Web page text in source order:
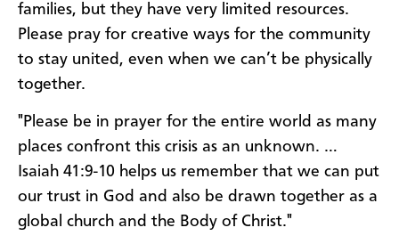
families, but they have very limited resources.
Please pray for creative ways for the community
to stay united, even when we can’t be physically
together.
"Please be in prayer for the entire world as many
places confront this crisis as an unknown. …
Isaiah 41:9-10 helps us remember that we can put
our trust in God and also be drawn together as a
global church and the Body of Christ."